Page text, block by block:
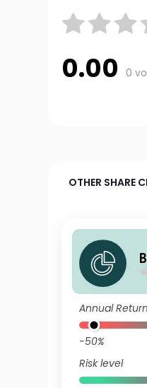
0.00 0
OTHER SHARE
Annual Return
-50%
Risk level